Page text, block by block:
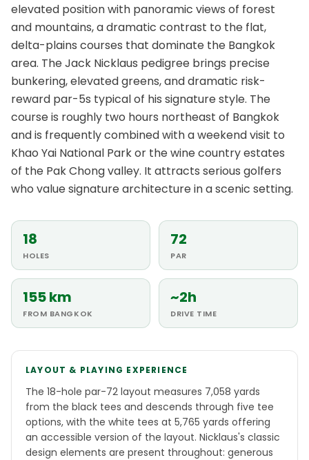
elevated position with panoramic views of forest
and mountains, a dramatic contrast to the flat,
delta-plains courses that dominate the Bangkok
area. The Jack Nicklaus pedigree brings precise
bunkering, elevated greens, and dramatic risk-
reward par-5s typical of his signature style. The
course is roughly two hours northeast of Bangkok
and is frequently combined with a weekend visit to
Khao Yai National Park or the wine country estates
of the Pak Chong valley. It attracts serious golfers
who value signature architecture in a scenic setting.
18
HOLES
72
PAR
155 km
FROM BANGKOK
~2h
DRIVE TIME
LAYOUT & PLAYING EXPERIENCE
The 18-hole par-72 layout measures 7,058 yards
from the black tees and descends through five tee
options, with the white tees at 5,765 yards offering
an accessible version of the layout. Nicklaus's classic
design elements are present throughout: generous